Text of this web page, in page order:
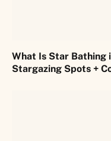
What Is Star Bathing
Stargazing Spots +